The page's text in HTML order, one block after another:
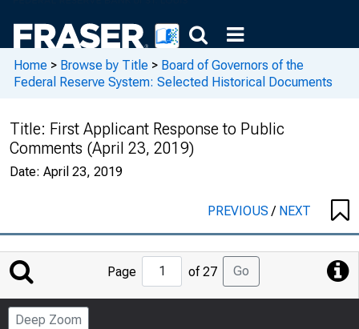
Home > Browse by Title > Board of Governors of the
Federal Reserve System: Selected Historical Documents
Title: First Applicant Response to Public
Comments (April 23, 2019)
Date: April 23, 2019
PREVIOUS/ NEXT
Jump
to
Page
Page of 27 Go
Deep Zoom